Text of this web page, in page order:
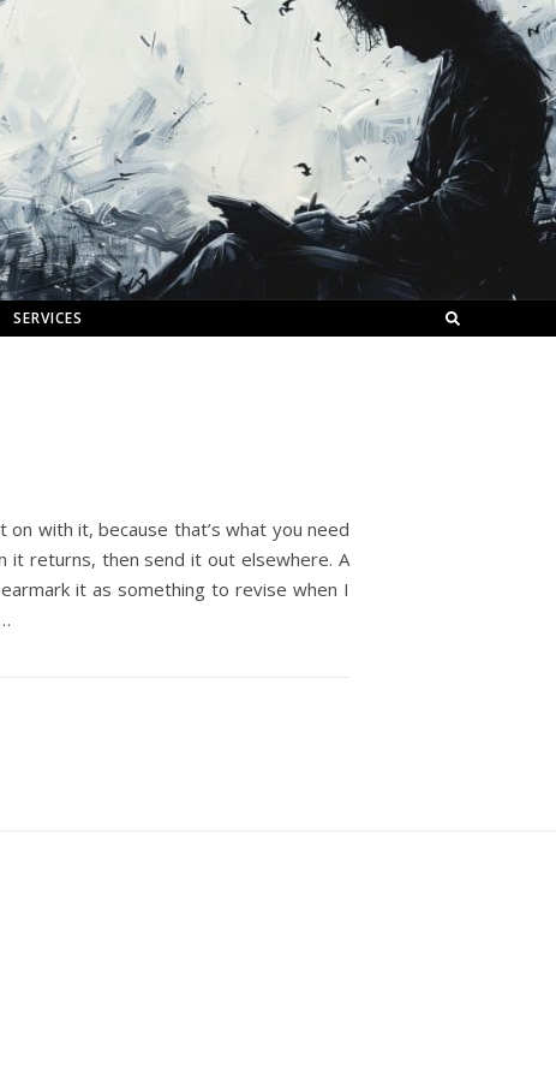
SERVICES
with it, because that’s what you need
it returns, then send it out elsewhere. A
it as something to revise when I